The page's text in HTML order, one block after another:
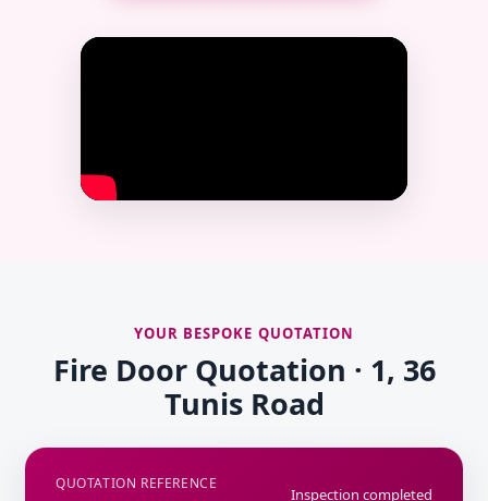
YOUR BESPOKE QUOTATION
Fire Door Quotation · 1, 36
Tunis Road
QUOTATION REFERENCE
Inspection completed